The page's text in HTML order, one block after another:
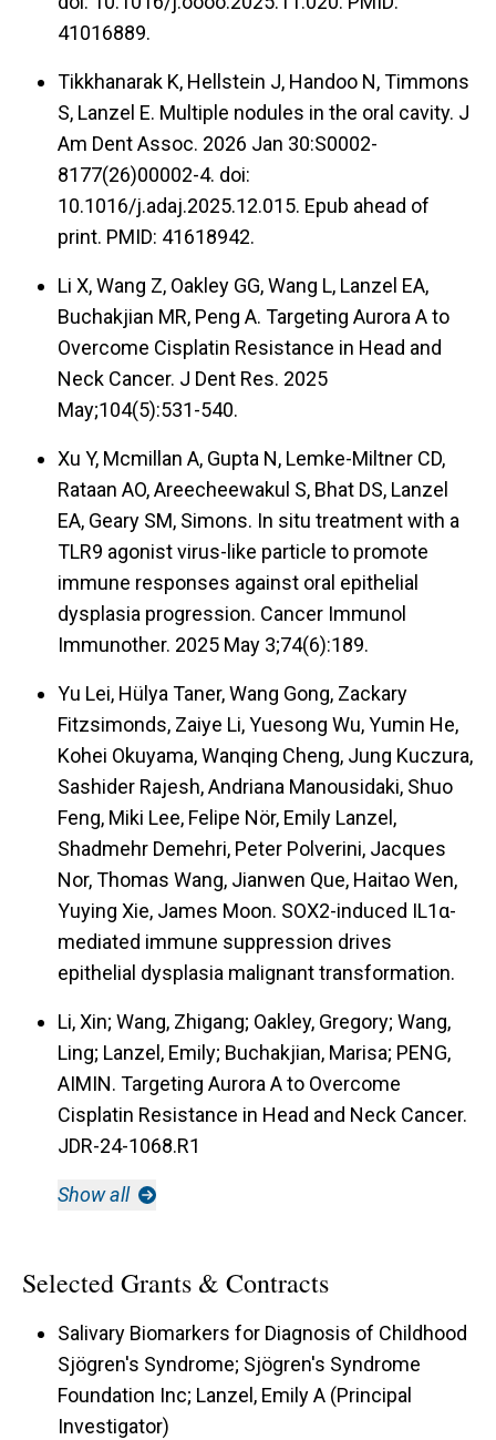
41016889.
Tikkhanarak K, Hellstein J, Handoo N, Timmons
S, Lanzel E. Multiple nodules in the oral cavity. J
Am Dent Assoc. 2026 Jan 30:S0002-
8177(26)00002-4. doi:
10.1016/j.adaj.2025.12.015. Epub ahead of
print. PMID: 41618942.
Li X, Wang Z, Oakley GG, Wang L, Lanzel EA,
Buchakjian MR, Peng A. Targeting Aurora A to
Overcome Cisplatin Resistance in Head and
Neck Cancer. J Dent Res. 2025
May;104(5):531-540.
Xu Y, Mcmillan A, Gupta N, Lemke-Miltner CD,
Rataan AO, Areecheewakul S, Bhat DS, Lanzel
EA, Geary SM, Simons. In situ treatment with a
TLR9 agonist virus-like particle to promote
immune responses against oral epithelial
dysplasia progression. Cancer Immunol
Immunother. 2025 May 3;74(6):189.
Yu Lei, Hülya Taner, Wang Gong, Zackary
Fitzsimonds, Zaiye Li, Yuesong Wu, Yumin He,
Kohei Okuyama, Wanqing Cheng, Jung Kuczura,
Sashider Rajesh, Andriana Manousidaki, Shuo
Feng, Miki Lee, Felipe Nör, Emily Lanzel,
Shadmehr Demehri, Peter Polverini, Jacques
Nor, Thomas Wang, Jianwen Que, Haitao Wen,
Yuying Xie, James Moon. SOX2-induced IL1α-
mediated immune suppression drives
epithelial dysplasia malignant transformation.
Li, Xin; Wang, Zhigang; Oakley, Gregory; Wang,
Ling; Lanzel, Emily; Buchakjian, Marisa; PENG,
AIMIN. Targeting Aurora A to Overcome
Cisplatin Resistance in Head and Neck Cancer.
JDR-24-1068.R1
Show all
Selected Grants & Contracts
Salivary Biomarkers for Diagnosis of Childhood
Sjögren's Syndrome; Sjögren's Syndrome
Foundation Inc; Lanzel, Emily A (Principal
Investigator)